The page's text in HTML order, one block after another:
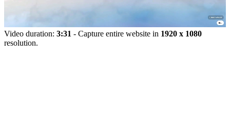
Video duration: 3:31 - Capture entire website in 1920 x 1080
resolution.